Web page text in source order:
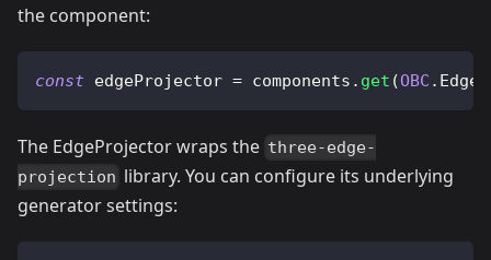
the component:
const edgeProjector = components . get (OBC .
The EdgeProjector wraps the three-edge-
projection library. You can configure its underlying
generator settings: